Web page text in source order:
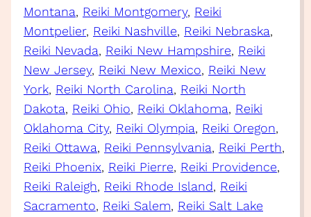
Montana, Reiki Montgomery, Reiki
Montpelier, Reiki Nashville, Reiki Nebraska
Reiki Nevada, Reiki New Hampshire, Reiki
New Jersey, Reiki New Mexico, Reiki New
York, Reiki North Carolina, Reiki North
Dakota, Reiki Ohio, Reiki Oklahoma, Reiki
Oklahoma City, Reiki Olympia, Reiki Oregon
Reiki Ottawa, Reiki Pennsylvania, Reiki Perth
Reiki Phoenix, Reiki Pierre, Reiki Providence
Reiki Raleigh, Reiki Rhode Island, Reiki
Sacramento, Reiki Salem, Reiki Salt Lake